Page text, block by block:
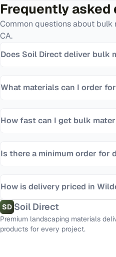
Frequently asked
Common questions about
CA.
Does Soil Direct deliver bulk
What materials can I order
How fast can I get bulk
Is there a minimum order for
How is delivery priced in
SD Soil Direct
Premium landscaping materials
products for every project.